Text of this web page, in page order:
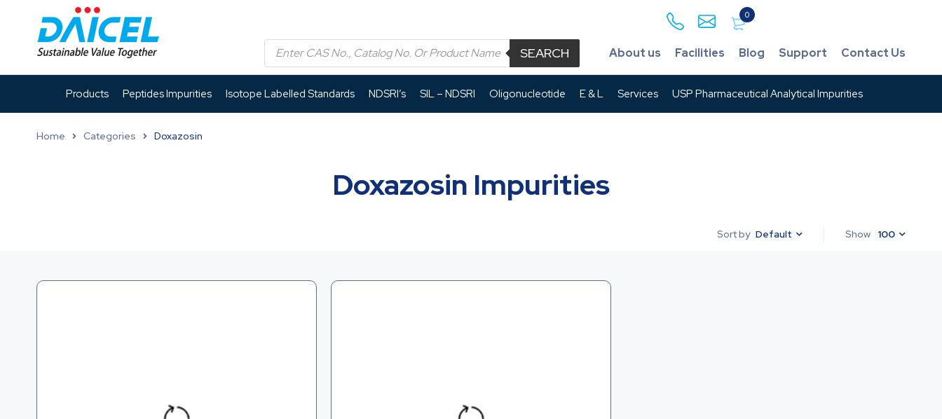
0
SEARCH About us Facilities Blog Support Contact Us
Products Peptides Impurities Isotope Labelled Standards NDSRI’s SIL – NDSRI Oligonucleotide E & L Services USP Pharmaceutical Analytical Impurities
Home Categories Doxazosin
Doxazosin Impurities
Sort by Default Show 100